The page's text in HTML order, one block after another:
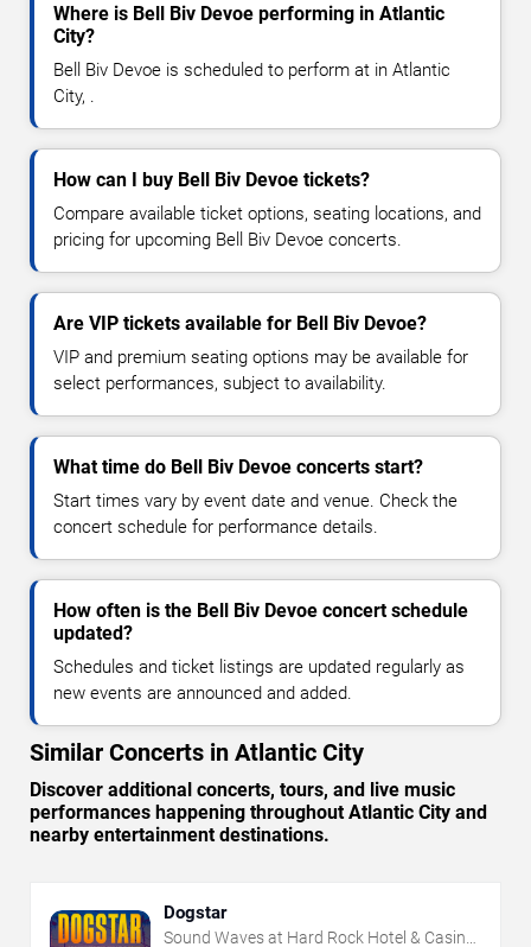
Where is Bell Biv Devoe performing in Atlantic
City?
Bell Biv Devoe is scheduled to perform at in Atlantic
City, .
How can I buy Bell Biv Devoe tickets?
Compare available ticket options, seating locations, and
pricing for upcoming Bell Biv Devoe concerts.
Are VIP tickets available for Bell Biv Devoe?
VIP and premium seating options may be available for
select performances, subject to availability.
What time do Bell Biv Devoe concerts start?
Start times vary by event date and venue. Check the
concert schedule for performance details.
How often is the Bell Biv Devoe concert schedule
updated?
Schedules and ticket listings are updated regularly as
new events are announced and added.
Similar Concerts in Atlantic City
Discover additional concerts, tours, and live music
performances happening throughout Atlantic City and
nearby entertainment destinations.
Dogstar
Sound Waves at Hard Rock Hotel & Casino